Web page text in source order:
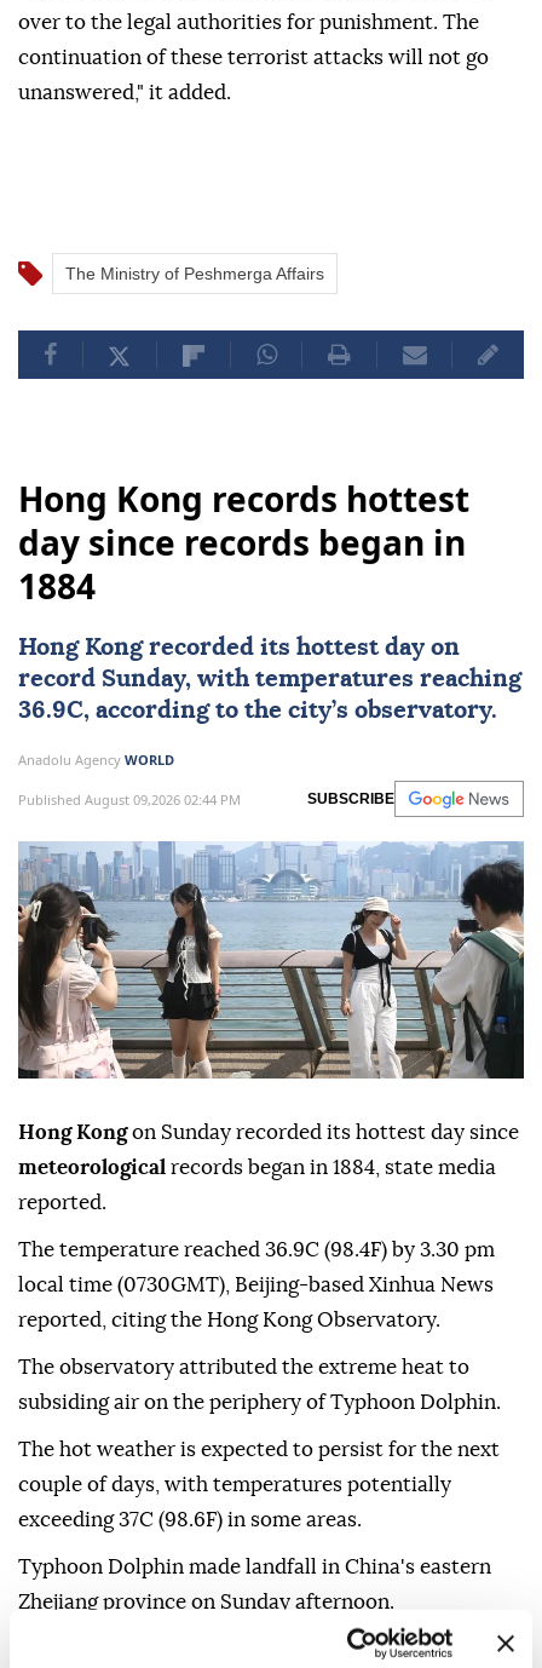
over to the legal authorities for punishment. The
continuation of these terrorist attacks will not go
unanswered," it added.
The Ministry of Peshmerga Affairs
Hong Kong records hottest
day since records began in
1884
Hong Kongrecorded its hottest day on
record Sunday, with temperatures reaching
36.9C, according to the city’s observatory.
Anadolu Agency WORLD
Published August 09,2026 02:44 PM SUBSCRIBE
Hong Kongon Sunday recorded its hottest day since
meteorological records began in 1884, state media
reported.
The temperature reached 36.9C (98.4F) by 3.30 pm
local time (0730GMT), Beijing-based Xinhua News
reported, citing the Hong Kong Observatory.
The observatory attributed the extreme heat to
subsiding air on the periphery of Typhoon Dolphin.
The hot weather is expected to persist for the next
couple of days, with temperatures potentially
exceeding 37C (98.6F) in some areas.
Typhoon Dolphin made landfall in China's eastern
Zhejiang province on Sunday afternoon.